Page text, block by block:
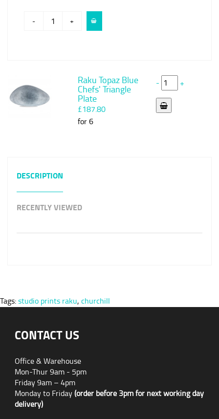
- +
Raku Topaz Blue
Chefs' Triangle
Plate
£187.80
for 6
- +
DESCRIPTION
RECENTLY VIEWED
Tags:studio prints raku, churchill
CONTACT US
Office & Warehouse
Mon-Thur 9am - 5pm
Friday 9am – 4pm
Monday to Friday(order before 3pm for next working day
delivery)